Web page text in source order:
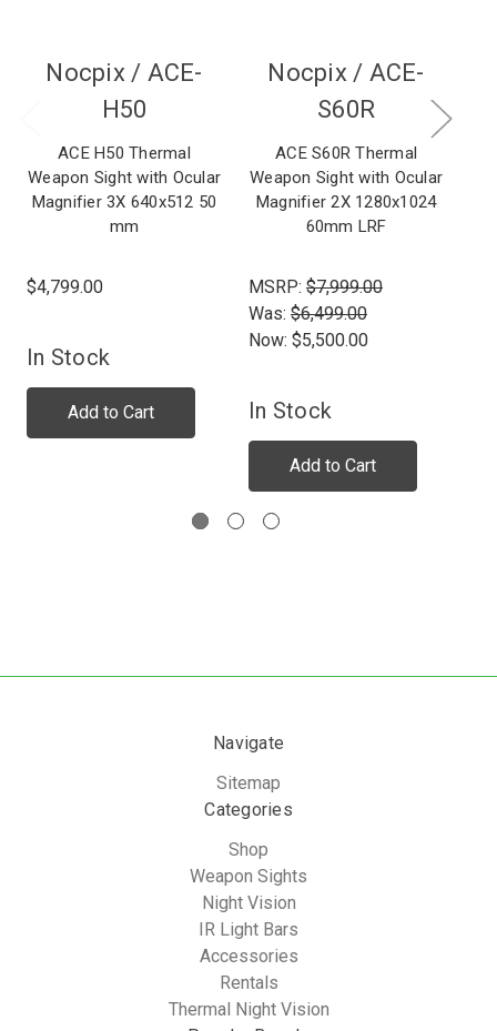
Nocpix / ACE-
H50
ACE H50 Thermal
Weapon Sight with Ocular
Magnifier 3X 640x512 50
mm
$4,799.00
In Stock
Add to Cart
Nocpix / ACE-
S60R
ACE S60R Thermal
Weapon Sight with Ocular
Magnifier 2X 1280x1024
60mm LRF
MSRP: $7,999.00
Was: $6,499.00
Now: $5,500.00
In Stock
Add to Cart
Navigate
Sitemap
Categories
Shop
Weapon Sights
Night Vision
IR Light Bars
Accessories
Rentals
Thermal Night Vision